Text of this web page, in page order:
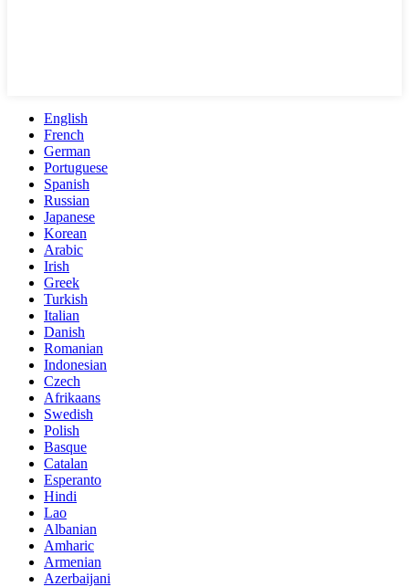
English
French
German
Portuguese
Spanish
Russian
Japanese
Korean
Arabic
Irish
Greek
Turkish
Italian
Danish
Romanian
Indonesian
Czech
Afrikaans
Swedish
Polish
Basque
Catalan
Esperanto
Hindi
Lao
Albanian
Amharic
Armenian
Azerbaijani